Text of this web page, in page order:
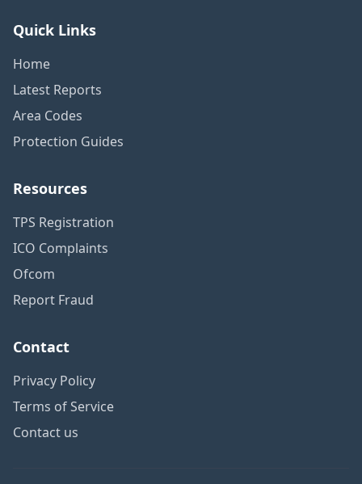
Quick Links
Home
Latest Reports
Area Codes
Protection Guides
Resources
TPS Registration
ICO Complaints
Ofcom
Report Fraud
Contact
Privacy Policy
Terms of Service
Contact us